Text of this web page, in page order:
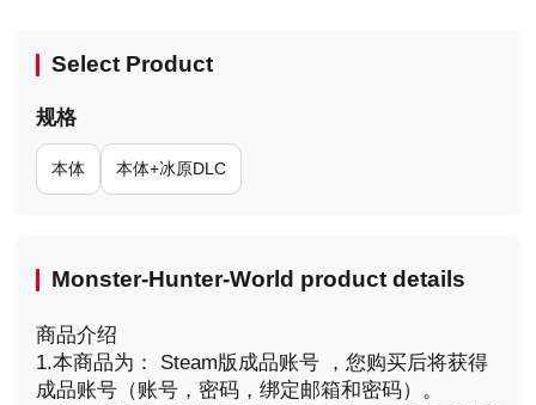
Select Product
规格
本体 本体+冰原DLC
Monster-Hunter-World product details
商品介绍
1.本商品为： Steam版成品账号 ，您购买后将获得
成品账号（账号，密码，绑定邮箱和密码）。